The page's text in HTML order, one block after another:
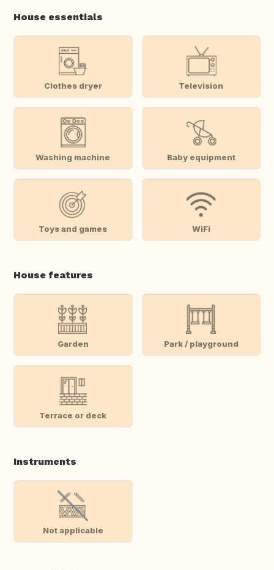
House essentials
Clothes dryer Television
Washing machine Baby equipment
Toys and games WiFi
House features
Garden Park / playground
Terrace or deck
Instruments
Not applicable